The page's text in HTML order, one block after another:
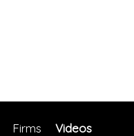
Firms Videos